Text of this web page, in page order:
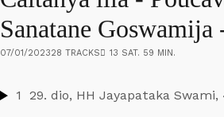
Sanatane Goswamija
07/01/202328 TRACKS 13 SAT. 59 MIN.
1 29. dio, HH Jayapataka Swami,